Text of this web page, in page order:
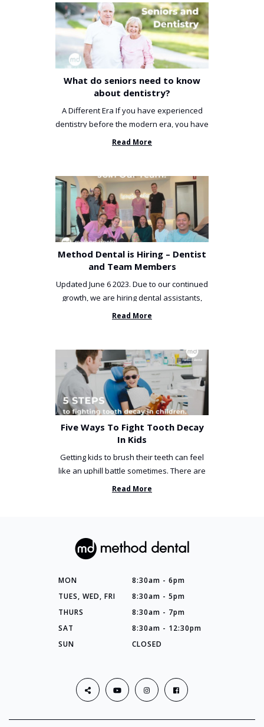
What do seniors need to know
about dentistry?
A Different Era If you have experienced
dentistry before the modern era, you have
been incredibly unlucky. ...
Read More
Method Dental is Hiring – Dentist
and Team Members
Updated June 6 2023. Due to our continued
growth, we are hiring dental assistants,
receptionists and a ...
Read More
Five Ways To Fight Tooth Decay
In Kids
Getting kids to brush their teeth can feel
like an uphill battle sometimes. There are
so many things you’ve ...
Read More
MON
8:30am - 6pm
TUES, WED, FRI
8:30am - 5pm
THURS
8:30am - 7pm
SAT
8:30am - 12:30pm
SUN
CLOSED